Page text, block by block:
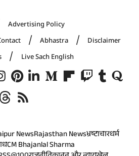
Advertising Policy
Abhastra
Disclaimer
Live Sach English
NewsRajasthan Newsभ्रष्टाचारधर्म
CM Bhajanlal Sharma